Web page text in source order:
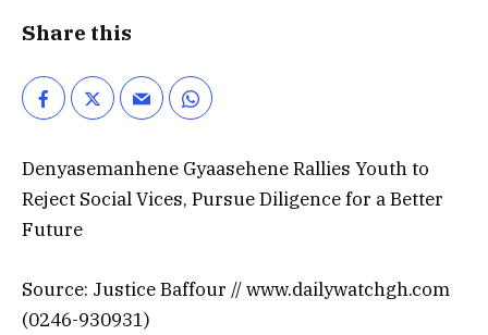
Share this
Denyasemanhene Gyaasehene Rallies Youth to
Reject Social Vices, Pursue Diligence for a Better
Future
Source: Justice Baffour // www.dailywatchgh.com
(0246-930931)